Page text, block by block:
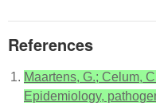
References
Maartens, G.; Celum,
Epidemiology,